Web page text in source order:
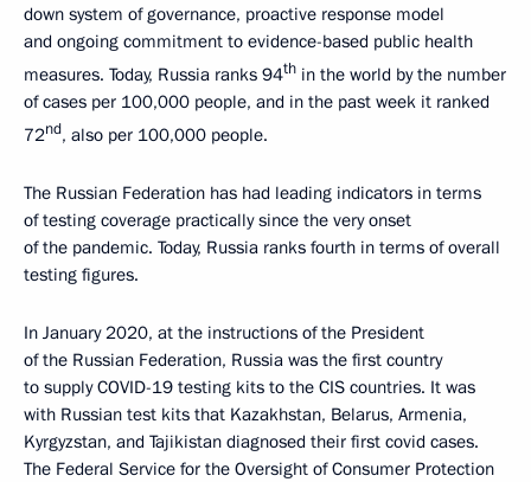
down system of governance, proactive response model
and ongoing commitment to evidence-based public health
measures. Today, Russia ranks 94th in the world by the number
of cases per 100,000 people, and in the past week it ranked
72nd, also per 100,000 people.
The Russian Federation has had leading indicators in terms
of testing coverage practically since the very onset
of the pandemic. Today, Russia ranks fourth in terms of overall
testing figures.
In January 2020, at the instructions of the President
of the Russian Federation, Russia was the first country
to supply COVID-19 testing kits to the CIS countries. It was
with Russian test kits that Kazakhstan, Belarus, Armenia,
Kyrgyzstan, and Tajikistan diagnosed their first covid cases.
The Federal Service for the Oversight of Consumer Protection